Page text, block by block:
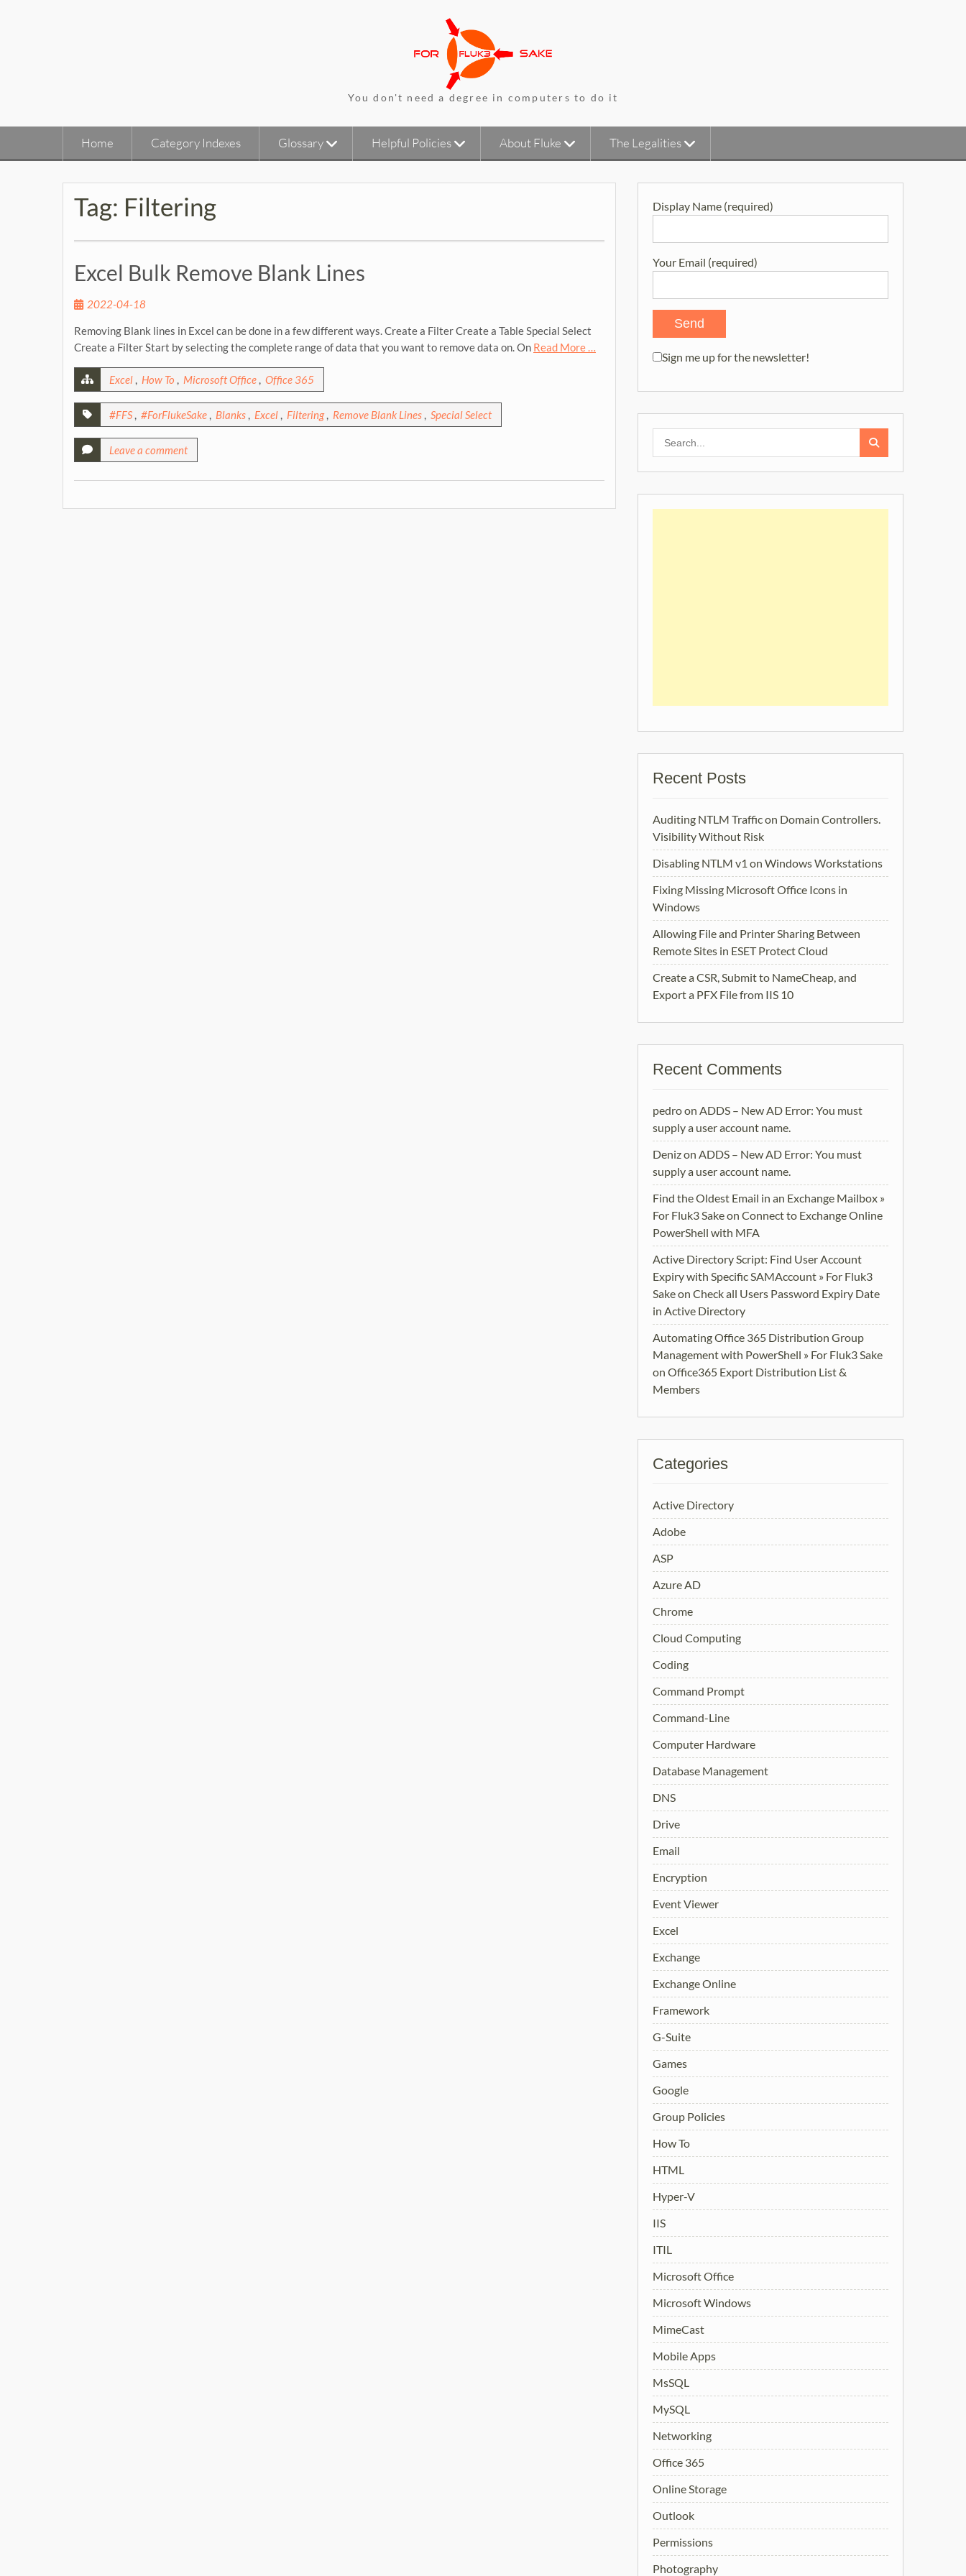
You don't need a degree in computers to do it
Home Category Indexes Glossary Helpful Policies About Fluke The Legalities
Tag: Filtering
Excel Bulk Remove Blank Lines
2022-04-18
Removing Blank lines in Excel can be done in a few different ways. Create a Filter Create a Table Special Select
Create a Filter Start by selecting the complete range of data that you want to remove data on. On Read More …
Excel , How To , Microsoft Office , Office 365
#FFS , #ForFlukeSake , Blanks , Excel , Filtering , Remove Blank Lines , Special Select
Leave a comment
Display Name (required)
Your Email (required)
Sign me up for the newsletter!
Recent Posts
Auditing NTLM Traffic on Domain Controllers.
Visibility Without Risk
Disabling NTLM v1 on Windows Workstations
Fixing Missing Microsoft Office Icons in
Windows
Allowing File and Printer Sharing Between
Remote Sites in ESET Protect Cloud
Create a CSR, Submit to NameCheap, and
Export a PFX File from IIS 10
Recent Comments
pedroon ADDS – New AD Error: You must
supply a user account name.
Denizon ADDS – New AD Error: You must
supply a user account name.
Find the Oldest Email in an Exchange Mailbox »
For Fluk3 Sakeon Connect to Exchange Online
PowerShell with MFA
Active Directory Script: Find User Account
Expiry with Specific SAMAccount » For Fluk3
Sakeon Check all Users Password Expiry Date
in Active Directory
Automating Office 365 Distribution Group
Management with PowerShell » For Fluk3 Sake
on Office365 Export Distribution List &
Members
Categories
Active Directory
Adobe
ASP
Azure AD
Chrome
Cloud Computing
Coding
Command Prompt
Command-Line
Computer Hardware
Database Management
DNS
Drive
Email
Encryption
Event Viewer
Excel
Exchange
Exchange Online
Framework
G-Suite
Games
Google
Group Policies
How To
HTML
Hyper-V
IIS
ITIL
Microsoft Office
Microsoft Windows
MimeCast
Mobile Apps
MsSQL
MySQL
Networking
Office 365
Online Storage
Outlook
Permissions
Photography